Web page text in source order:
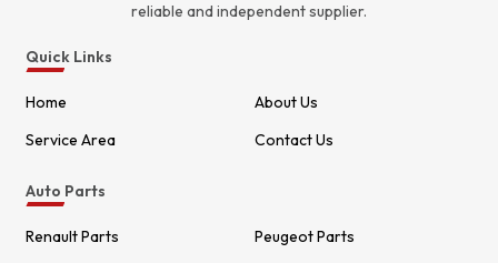
reliable and independent supplier.
Quick Links
Home
About Us
Service Area
Contact Us
Auto Parts
Renault Parts
Peugeot Parts